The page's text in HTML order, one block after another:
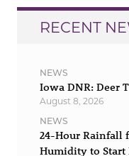
RECENT
NEWS
Iowa DNR: Deer
August 8, 2026
NEWS
24-Hour Rainfall
Humidity to Start